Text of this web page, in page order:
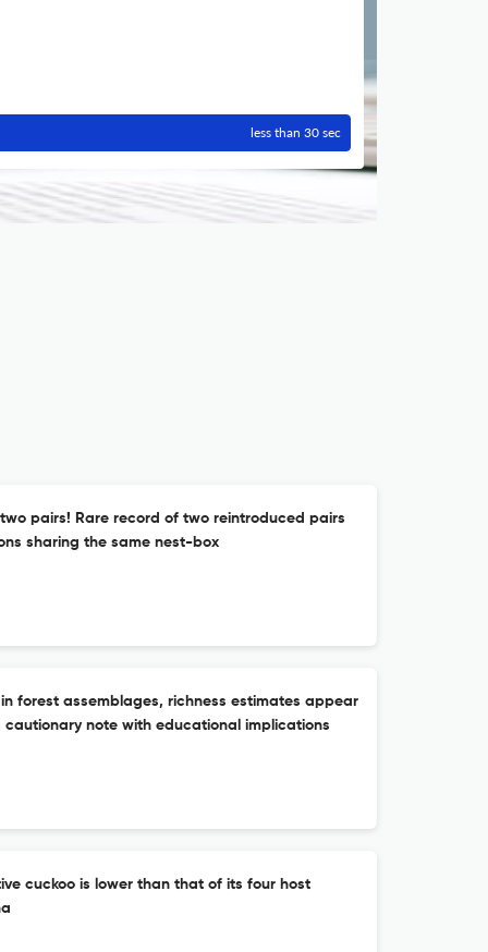
less than 30 sec
pairs! Rare record of two reintroduced pairs
sharing the same nest-box
forest assemblages, richness estimates appear
note with educational implications
cuckoo is lower than that of its four host